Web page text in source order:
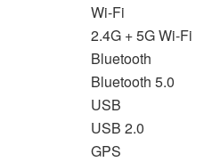
Wi-Fi
2.4G + 5G Wi-Fi
Bluetooth
Bluetooth 5.0
USB
USB 2.0
GPS